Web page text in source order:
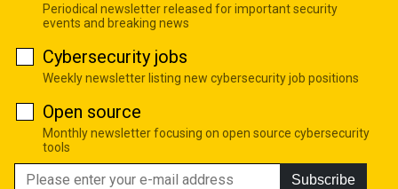
Periodical newsletter released for important security
events and breaking news
Cybersecurity jobs
Weekly newsletter listing new cybersecurity job positions
Open source
Monthly newsletter focusing on open source cybersecurity
tools
Subscribe